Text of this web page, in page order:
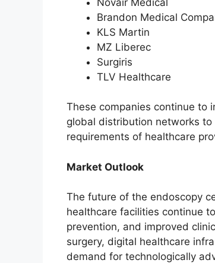
Brandon Medical
KLS Martin
MZ Liberec
Surgiris
TLV Healthcare
These companies continue to
global distribution networks
requirements of healthcare
Market Outlook
The future of the endoscopy
healthcare facilities continue
prevention, and improved
surgery, digital healthcare
demand for technologically